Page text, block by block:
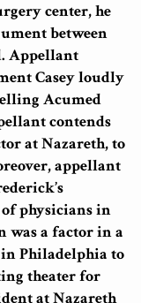
center, he
between
Appellant
Casey loudly
Acumed
contends
at Nazareth, to
appellant
physicians in
was a factor in a
Philadelphia to
theater for
at Nazareth